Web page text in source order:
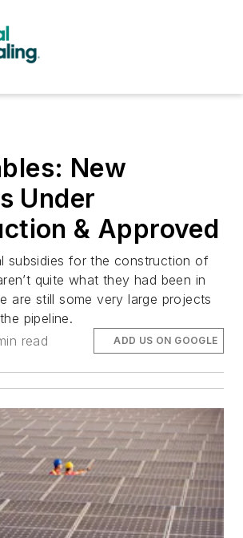
New
Under
& Approved
subsidies for the construction of
quite what they had been in
are still some very large projects
pipeline.
read ADD US ON GOOGLE